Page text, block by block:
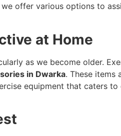
offer various options to
at Home
as we become older.
in Dwarka. These items
equipment that caters